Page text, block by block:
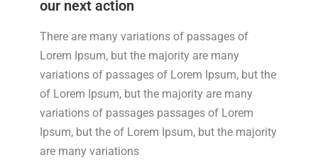
our next action
There are many variations of passages of
Lorem Ipsum, but the majority are many
variations of passages of Lorem Ipsum, but the
of Lorem Ipsum, but the majority are many
variations of passages passages of Lorem
Ipsum, but the of Lorem Ipsum, but the majority
are many variations